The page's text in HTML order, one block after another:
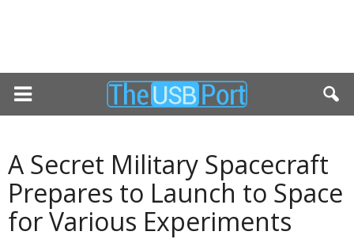
A Secret Military Spacecraft
Prepares to Launch to Space
for Various Experiments